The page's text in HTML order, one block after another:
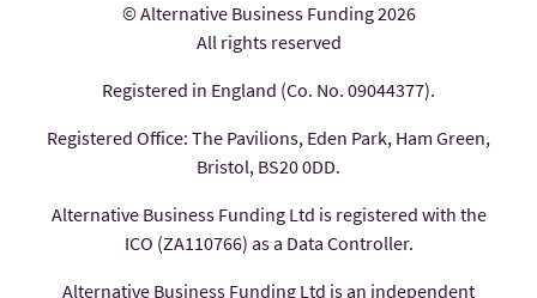
© Alternative Business Funding 2026
All rights reserved
Registered in England (Co. No. 09044377).
Registered Office: The Pavilions, Eden Park, Ham Green,
Bristol, BS20 0DD.
Alternative Business Funding Ltd is registered with the
ICO (ZA110766) as a Data Controller.
Alternative Business Funding Ltd is an independent